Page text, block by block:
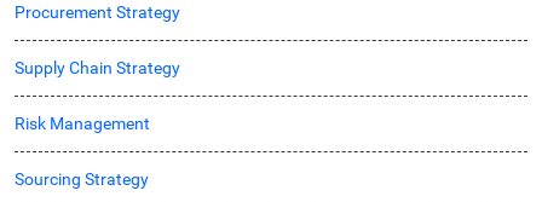
Procurement Strategy
Supply Chain Strategy
Risk Management
Sourcing Strategy